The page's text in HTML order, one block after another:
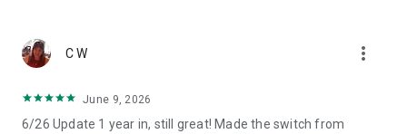
C W more_vert
June 9, 2026
6/26 Update 1 year in, still great! Made the switch from